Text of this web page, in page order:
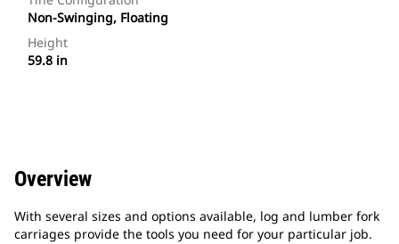
Non-Swinging, Floating
Height
59.8 in
Overview
With several sizes and options available, log and lumber fork
carriages provide the tools you need for your particular job.